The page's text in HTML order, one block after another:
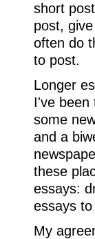
short
post,
often do
to post.
Longer
I've been
some
and a
these
essays:
essays
My